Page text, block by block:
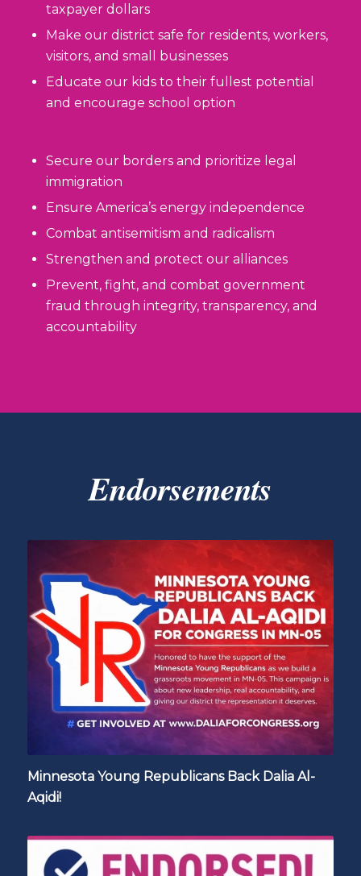
taxpayer dollars
Make our district safe for residents, workers,
visitors, and small businesses
Educate our kids to their fullest potential
and encourage school option
Secure our borders and prioritize legal
immigration
Ensure America’s energy independence
Combat antisemitism and radicalism
Strengthen and protect our alliances
Prevent, fight, and combat government
fraud through integrity, transparency, and
accountability
Endorsements
Minnesota Young Republicans Back Dalia Al-
Aqidi!